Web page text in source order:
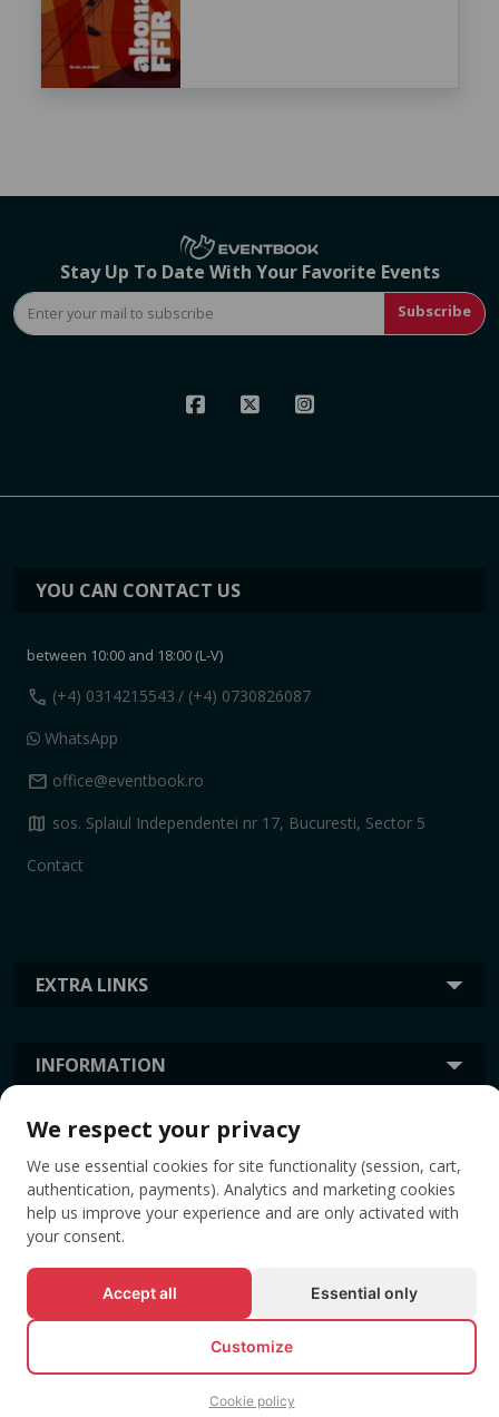
Stay Up To Date With Your Favorite Events
Subscribe
EXTRA LINKS
INFORMATION
YOU CAN CONTACT US
between 10:00 and 18:00 (L-V)
call (+4) 0314215543 / (+4) 0730826087
WhatsApp
mail office@eventbook.ro
map sos. Splaiul Independentei nr 17, Bucuresti, Sector 5
Contact
TAGS
© All rights reserved EVENTBOOK SRL.
We respect your privacy
We use essential cookies for site functionality (session, cart,
authentication, payments). Analytics and marketing cookies
help us improve your experience and are only activated with
your consent.
Accept all Essential only
Customize
Cookie policy